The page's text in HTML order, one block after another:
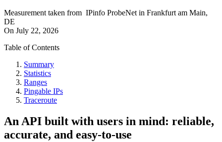
Measurement taken from IPinfo ProbeNet in Frankfurt am Main,
DE
On July 22, 2026
Table of Contents
Summary
Statistics
Ranges
Pingable IPs
Traceroute
An API built with users in mind: reliable,
accurate, and easy-to-use